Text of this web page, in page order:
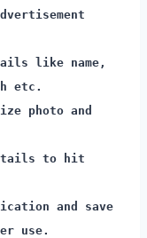
like name,
etc.
photo and
to hit
and save
use.